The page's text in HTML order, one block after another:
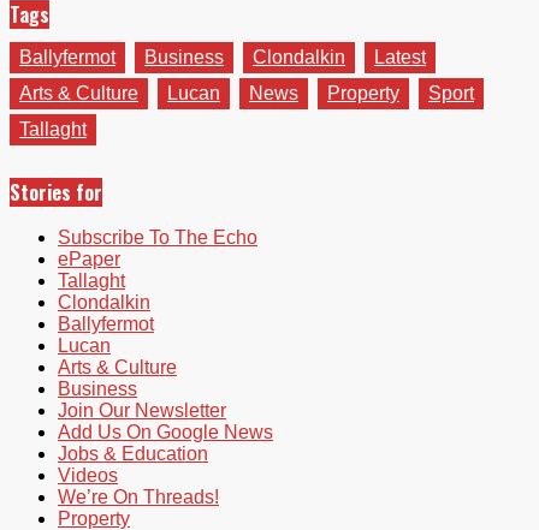
Tags
Ballyfermot Business Clondalkin
Latest
Arts & Culture
Lucan News Property
Sport
Tallaght
Stories for
Subscribe To The Echo
ePaper
Tallaght
Clondalkin
Ballyfermot
Lucan
Arts & Culture
Business
Join Our Newsletter
Add Us On Google News
Jobs & Education
Videos
We’re On Threads!
Property